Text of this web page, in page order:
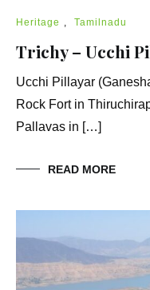
Heritage , Tamilnadu
Trichy – Ucchi
Ucchi Pillayar
Rock Fort in
Pallavas in […]
READ MORE